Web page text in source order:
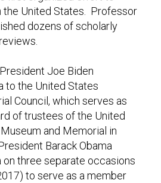
the United States. Professor
dozens of scholarly
Joe Biden
to the United States
Council, which serves as
of trustees of the United
and Memorial in
Barack Obama
on three separate occasions
to serve as a member